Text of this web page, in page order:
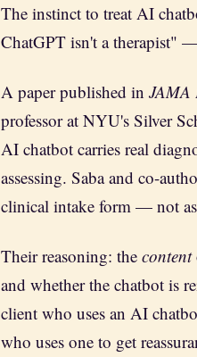
The instinct to treat AI
ChatGPT isn't a therapist"
A paper published in JAMA
professor at NYU's Silver
AI chatbot carries real
assessing. Saba and co-
clinical intake form — not
Their reasoning: the content
and whether the chatbot is
client who uses an AI
who uses one to get